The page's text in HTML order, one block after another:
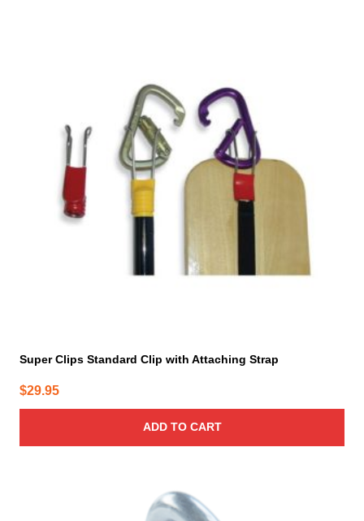
Super Clips Standard Clip with Attaching Strap
$29.95
ADD TO CART